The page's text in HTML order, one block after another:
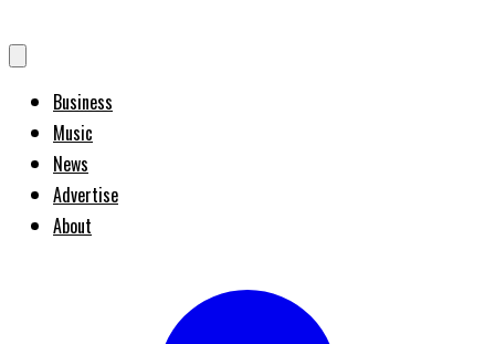
Business
Music
News
Advertise
About